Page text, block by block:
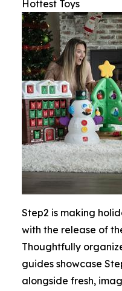
Hottest Toys
Step2 is making
with the release of
Thoughtfully
guides showcase
alongside fresh,